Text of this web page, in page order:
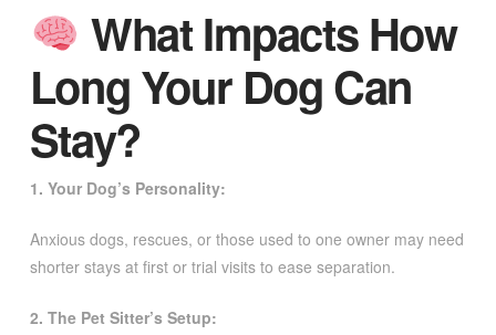
What Impacts How
Long Your Dog Can
Stay?
1. Your Dog’s Personality:
Anxious dogs, rescues, or those used to one owner may need
shorter stays at first or trial visits to ease separation.
2. The Pet Sitter’s Setup: